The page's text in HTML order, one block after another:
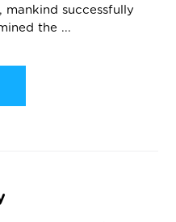
mankind successfully
the ...